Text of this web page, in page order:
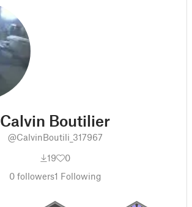
Calvin Boutilier
@CalvinBoutili_317967
19
0
0followers1 Following